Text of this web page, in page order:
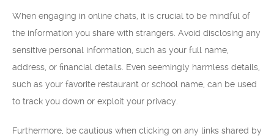
When engaging in online chats, it is crucial to be mindful of
the information you share with strangers. Avoid disclosing any
sensitive personal information, such as your full name,
address, or financial details. Even seemingly harmless details,
such as your favorite restaurant or school name, can be used
to track you down or exploit your privacy.
Furthermore, be cautious when clicking on any links shared by